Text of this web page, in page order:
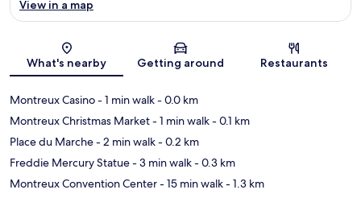
Map
View in a map
What's nearby Getting around Restaurants
Montreux Casino- 1 min walk- 0.0 km
Montreux Christmas Market- 1 min walk- 0.1 km
Place du Marche- 2 min walk- 0.2 km
Freddie Mercury Statue- 3 min walk- 0.3 km
Montreux Convention Center- 15 min walk- 1.3 km